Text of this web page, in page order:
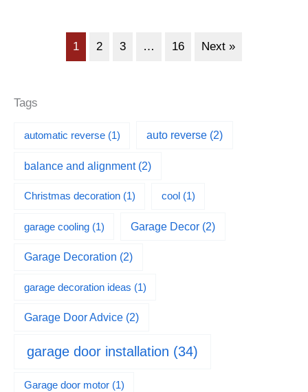
1 2 3 … 16 Next »
Tags
automatic reverse(1) auto reverse (2)
balance and alignment(2)
Christmas decoration(1) cool(1)
garage cooling(1) Garage Decor (2)
Garage Decoration (2)
garage decoration ideas (1)
Garage Door Advice (2)
garage door installation (34)
Garage door motor(1)